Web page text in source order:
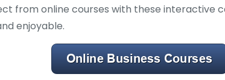
from online courses with these interactive
enjoyable.